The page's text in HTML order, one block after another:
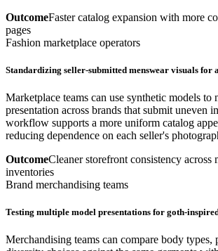
OutcomeFaster catalog expansion with more
pages
Fashion marketplace operators
Standardizing seller-submitted menswear visuals for
Marketplace teams can use synthetic models to
presentation across brands that submit uneven
workflow supports a more uniform catalog
reducing dependence on each seller's
OutcomeCleaner storefront consistency across
inventories
Brand merchandising teams
Testing multiple model presentations for goth-
Merchandising teams can compare body types,